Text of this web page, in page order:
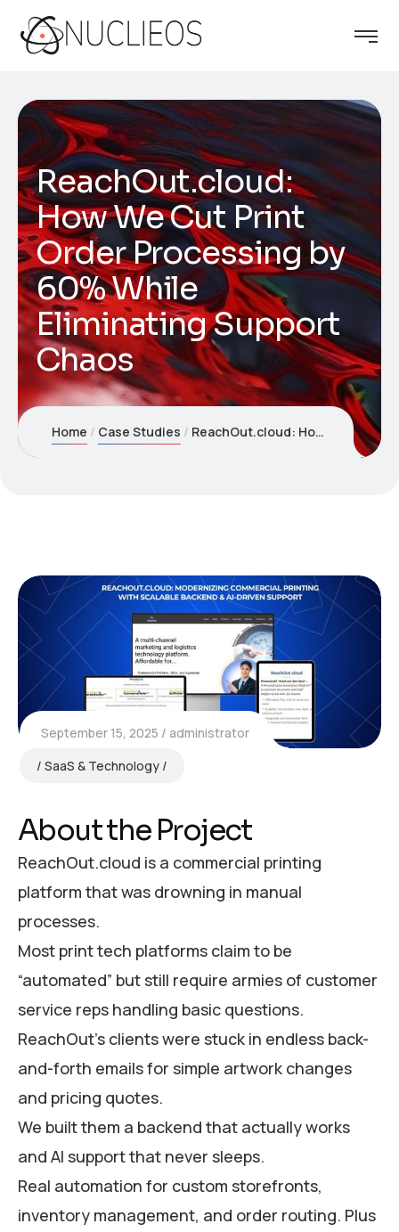
ReachOut.cloud:
How We Cut Print
Order Processing by
60% While
Eliminating Support
Chaos
Home Case Studies ReachOut.cloud: How We Cut Print Order Processing by 60% While Eliminating Support Chaos
September 15, 2025
administrator
SaaS & Technology
About the Project
ReachOut.cloud is a commercial printing
platform that was drowning in manual
processes.
Most print tech platforms claim to be
“automated” but still require armies of customer
service reps handling basic questions.
ReachOut’s clients were stuck in endless back-
and-forth emails for simple artwork changes
and pricing quotes.
We built them a backend that actually works
and AI support that never sleeps.
Real automation for custom storefronts,
inventory management, and order routing. Plus